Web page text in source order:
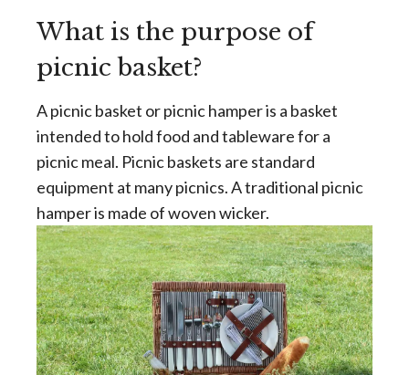
What is the purpose of
picnic basket?
A picnic basket or picnic hamper is a basket
intended to hold food and tableware for a
picnic meal. Picnic baskets are standard
equipment at many picnics. A traditional picnic
hamper is made of woven wicker.